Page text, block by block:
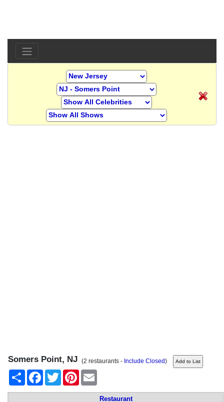
Somers Point, NJ (2 restaurants - Include Closed)
Share
FacebookTwitter Pinterest
Restaurant